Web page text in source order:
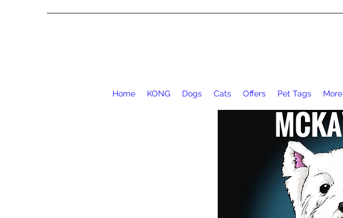
Home KONG Dogs Cats Offers Pet Tags More